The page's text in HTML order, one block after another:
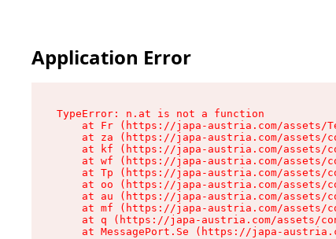
Application Error
TypeError: n.at is not a function
at Fr (https://japa-austria.com/assets/
at za (https://japa-austria.com/assets/
at kf (https://japa-austria.com/assets/
at wf (https://japa-austria.com/assets/
at Tp (https://japa-austria.com/assets/
at oo (https://japa-austria.com/assets/
at au (https://japa-austria.com/assets/
at mf (https://japa-austria.com/assets/
at q (https://japa-austria.com/assets/
at MessagePort.Se (https://japa-